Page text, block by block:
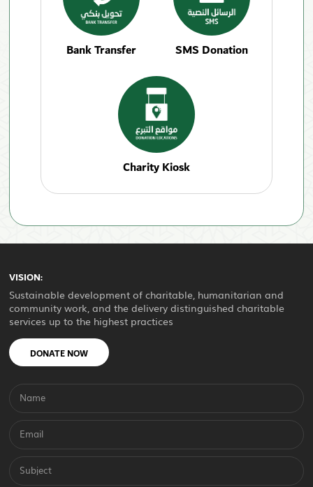
Bank Transfer SMS Donation
Charity Kiosk
VISION:
Sustainable development of charitable, humanitarian and
community work, and the delivery distinguished charitable
services up to the highest practices
DONATE NOW
Name
Email
Subject